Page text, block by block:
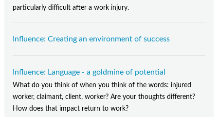
particularly difficult after a work injury.
Influence: Creating an environment of success
Influence: Language - a goldmine of potential
What do you think of when you think of the words: injured
worker, claimant, client, worker? Are your thoughts different?
How does that impact return to work?